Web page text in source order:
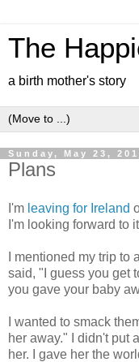
The
a birth mother's story
Sunday, May 23,
Plans
I'm leaving for Ireland
I'm looking forward to
I mentioned my trip
said, "I guess you get
you gave your baby
I wanted to smack
her away." I didn't put
her. I gave her the